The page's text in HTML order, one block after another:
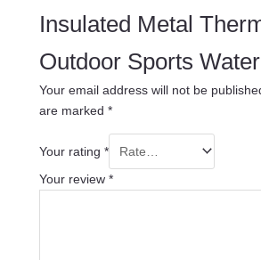
Insulated Metal
Outdoor Sports
Your email address will not be
are marked *
Your rating *
Your review *